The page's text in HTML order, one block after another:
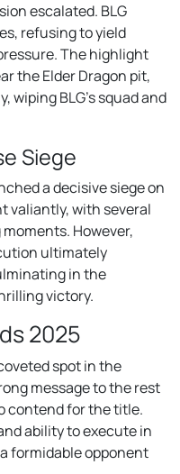
escalated. BLG
refusing to yield
The highlight
the Elder Dragon pit,
wiping BLG’s squad and
Siege
a decisive siege on
valiantly, with several
However,
ultimately
in the
victory.
2025
spot in the
message to the rest
contend for the title.
ability to execute in
formidable opponent